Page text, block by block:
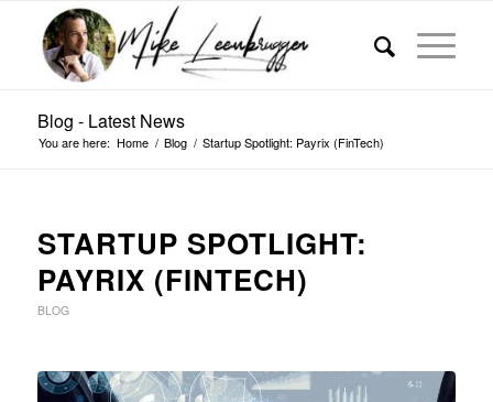
Blog - Latest News
You are here: Home / Blog / Startup Spotlight: Payrix (FinTech)
STARTUP SPOTLIGHT:
PAYRIX (FINTECH)
BLOG